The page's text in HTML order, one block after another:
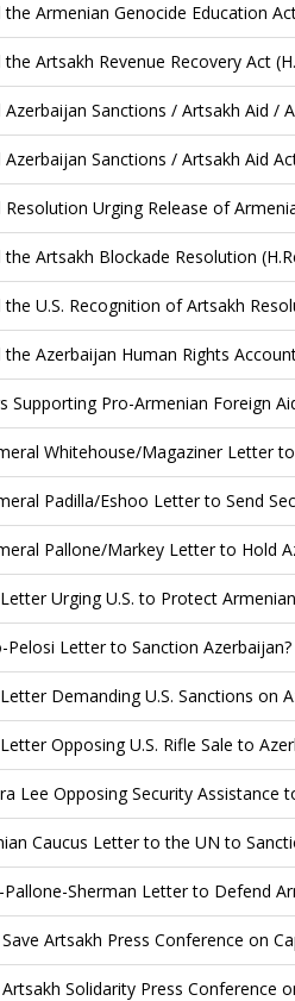
Armenian Genocide Education
Artsakh Revenue Recovery Act
Sanctions / Artsakh Aid /
Sanctions / Artsakh Aid
Urging Release of
Artsakh Blockade Resolution
U.S. Recognition of Artsakh
Azerbaijan Human Rights
Supporting Pro-Armenian Foreign
Whitehouse/Magaziner Letter
Padilla/Eshoo Letter to Send
Pallone/Markey Letter to Hold
Urging U.S. to Protect
Pelosi Letter to Sanction Azerbaijan?
Demanding U.S. Sanctions on
Opposing U.S. Rifle Sale to
Lee Opposing Security Assistance
Caucus Letter to the UN to
Pallone-Sherman Letter to Defend
Artsakh Press Conference on
Solidarity Press Conference